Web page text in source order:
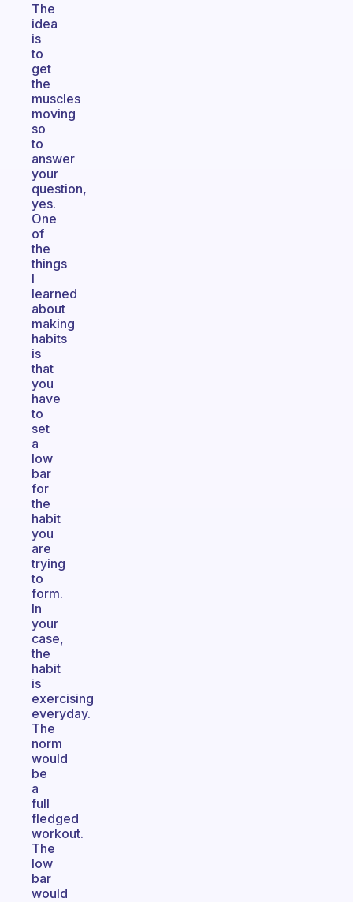
The
idea
is
to
get
the
muscles
moving
so
to
answer
your
question,
yes.
One
of
the
things
I
learned
about
making
habits
is
that
you
have
to
set
a
low
bar
for
the
habit
you
are
trying
to
form.
In
your
case,
the
habit
is
exercising
everyday.
The
norm
would
be
a
full
fledged
workout.
The
low
bar
would